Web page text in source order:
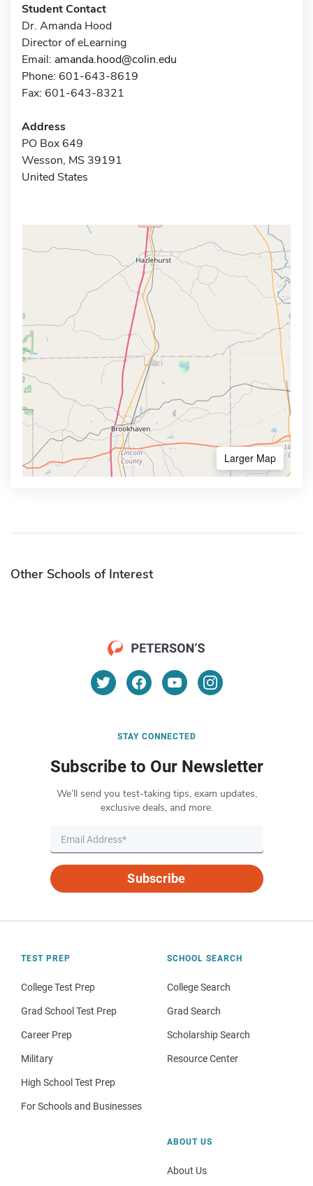
Student Contact
Dr. Amanda Hood
Director of eLearning
Email: amanda.hood@colin.edu
Phone: 601-643-8619
Fax: 601-643-8321
Address
PO Box 649
Wesson, MS 39191
United States
Larger Map
Other Schools of Interest
STAY CONNECTED
Subscribe to Our Newsletter
We’ll send you test-taking tips, exam updates,
exclusive deals, and more.
Subscribe
TEST PREP
College Test Prep
Grad School Test Prep
Career Prep
Military
High School Test Prep
For Schools and Businesses
SCHOOL SEARCH
College Search
Grad Search
Scholarship Search
Resource Center
ABOUT US
About Us